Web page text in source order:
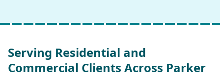
Serving Residential and
Commercial Clients Across Parker